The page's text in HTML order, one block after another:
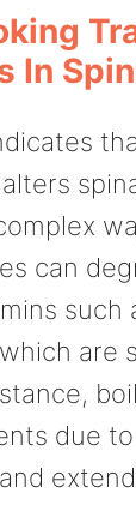
In
can
such
are
due